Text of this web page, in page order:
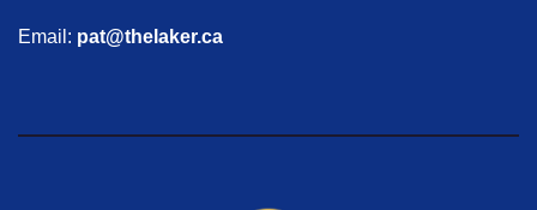
Email: pat@thelaker.ca